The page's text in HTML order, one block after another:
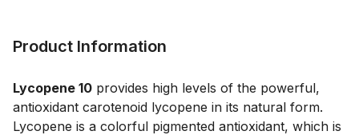
Product Information
Lycopene 10 provides high levels of the powerful,
antioxidant carotenoid lycopene in its natural form.
Lycopene is a colorful pigmented antioxidant, which is